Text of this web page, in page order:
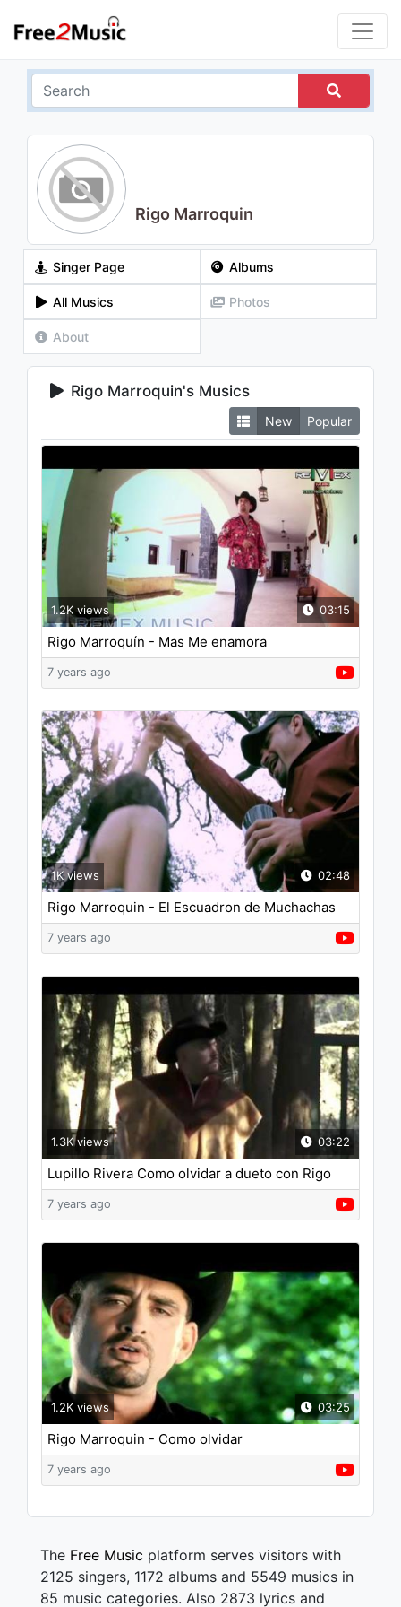
Rigo Marroquin
Singer Page Albums
All Musics Photos
About
Rigo Marroquin's Musics
New Popular
03:15
1.2K views
Rigo Marroquín - Mas Me enamora
7 years ago
02:48
1K views
Rigo Marroquin - El Escuadron de Muchachas
7 years ago
03:22
1.3K views
Lupillo Rivera Como olvidar a dueto con Rigo
Marroquin
7 years ago
03:25
1.2K views
Rigo Marroquin - Como olvidar
7 years ago
The Free Music platform serves visitors with
2125 singers, 1172 albums and 5549 musics in
85 music categories. Also 2873 lyrics and